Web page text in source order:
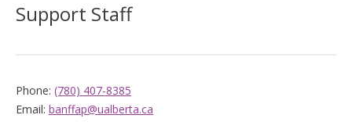
Support Staff
Phone: (780) 407-8385
Email: banffap@ualberta.ca